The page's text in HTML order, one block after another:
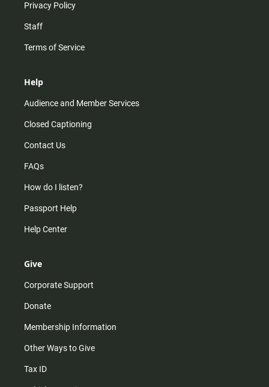
Privacy Policy
Staff
Terms of Service
Help
Audience and Member Services
Closed Captioning
Contact Us
FAQs
How do I listen?
Passport Help
Help Center
Give
Corporate Support
Donate
Membership Information
Other Ways to Give
Tax ID